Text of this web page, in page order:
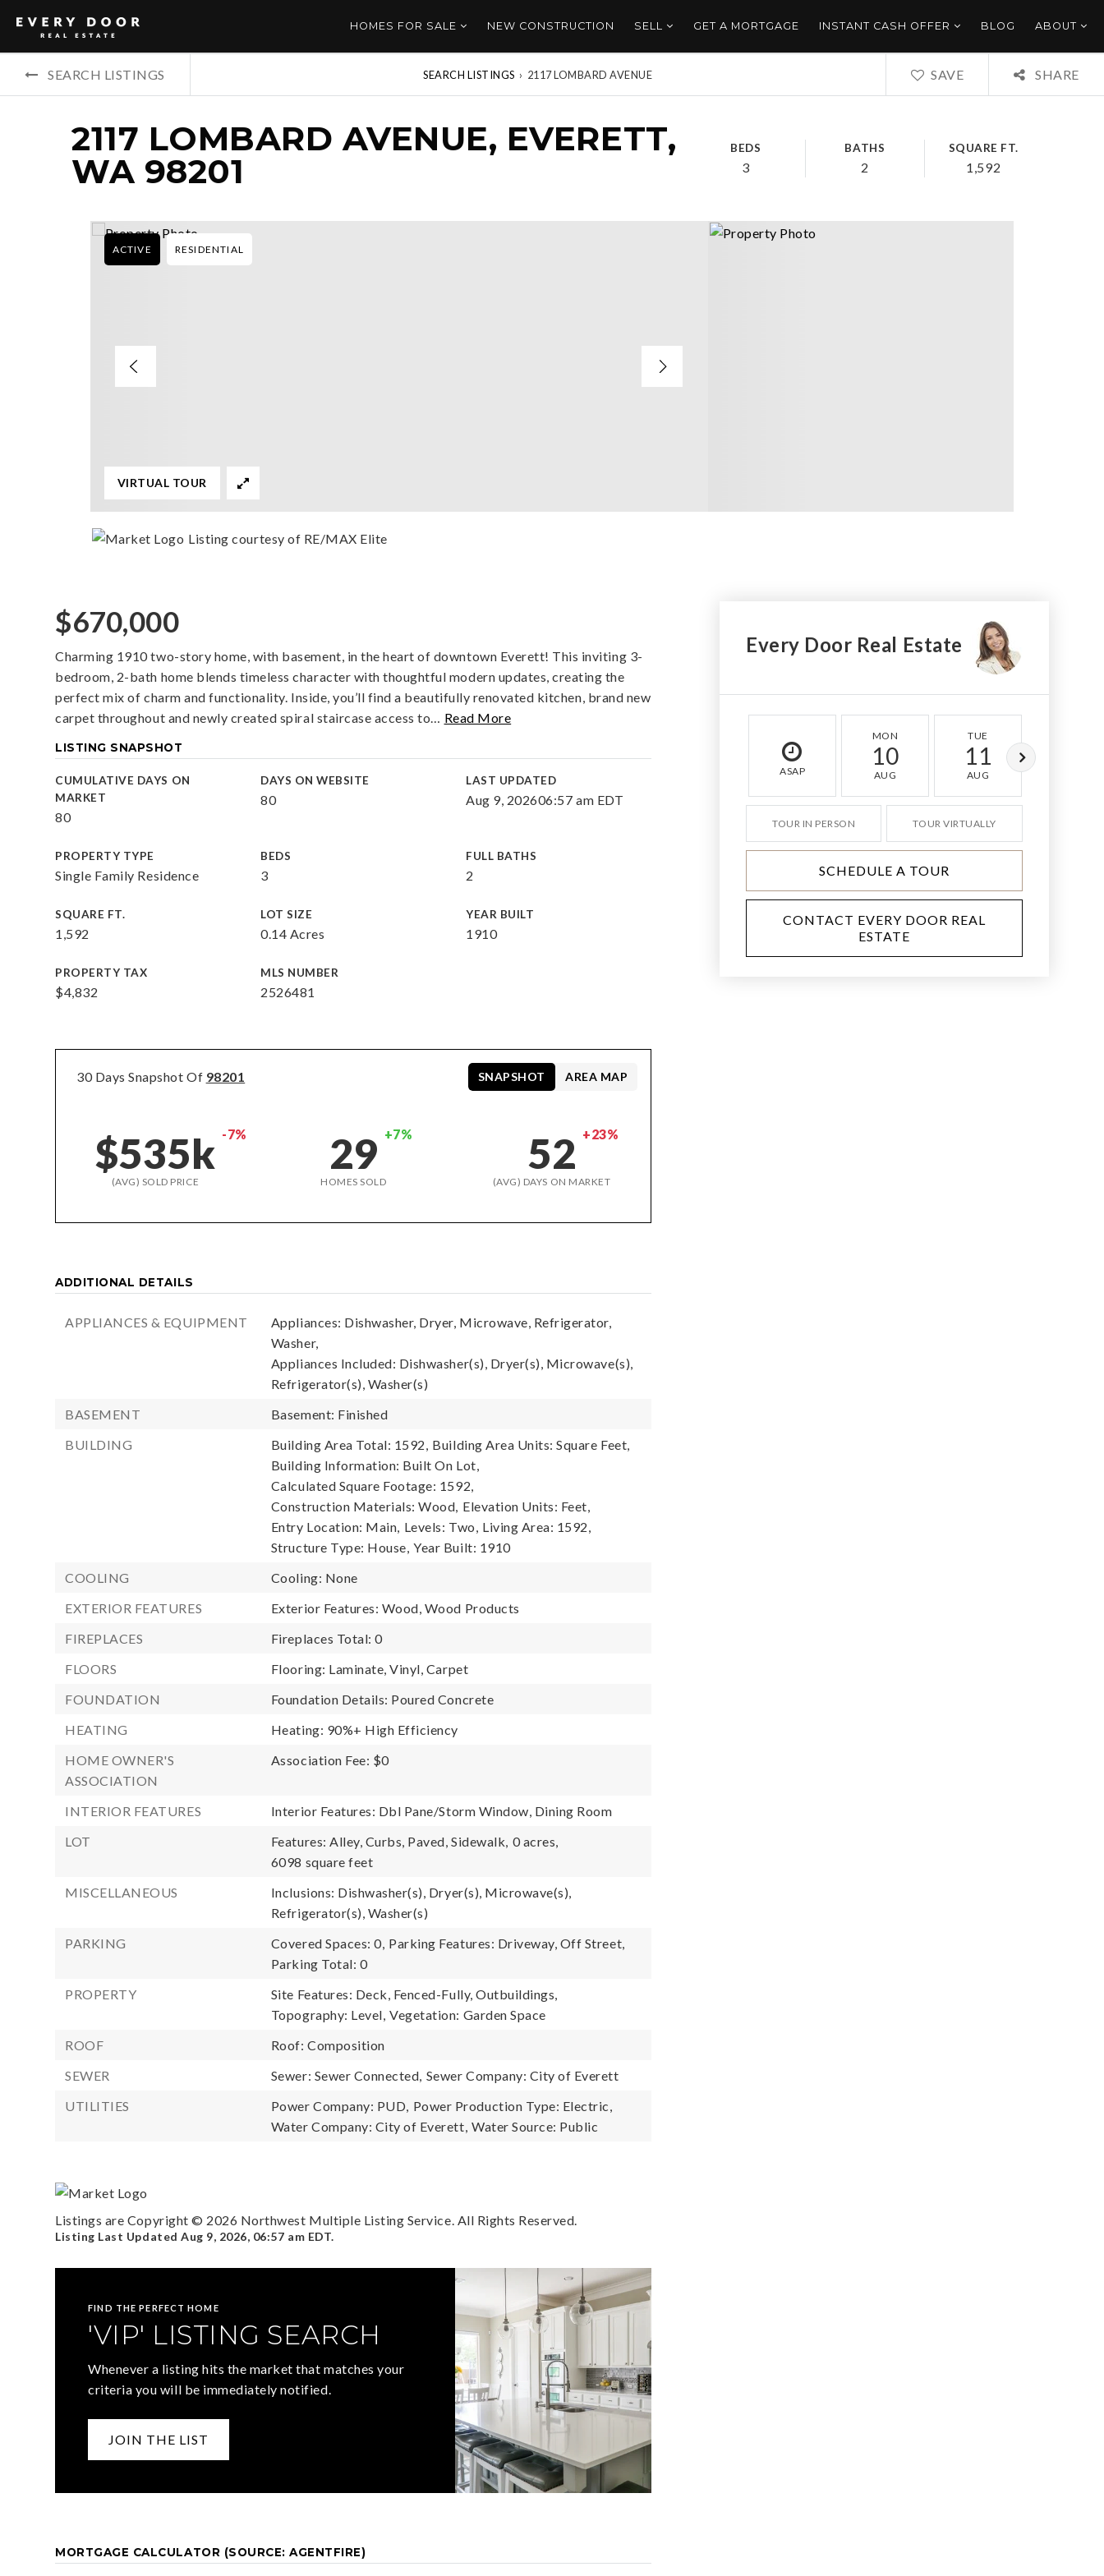
HOMES FOR SALE NEW CONSTRUCTION SELL GET A MORTGAGE INSTANT CASH OFFER BLOG ABOUT
SEARCH LISTINGS SEARCH LISTINGS › 2117 LOMBARD AVENUE SAVE SHARE
2117 LOMBARD AVENUE, EVERETT,
WA 98201
BEDS
3
BATHS
2
SQUARE FT.
1,592
ACTIVE RESIDENTIAL
VIRTUAL TOUR
Listing courtesy of RE/MAX Elite
$670,000
Charming 1910 two-story home, with basement, in the heart of downtown Everett! This inviting 3-
bedroom, 2-bath home blends timeless character with thoughtful modern updates, creating the
perfect mix of charm and functionality. Inside, you’ll find a beautifully renovated kitchen, brand new
carpet throughout and newly created spiral staircase access to… Read More
LISTING SNAPSHOT
CUMULATIVE DAYS ON
MARKET
80
DAYS ON WEBSITE
80
LAST UPDATED
Aug 9, 202606:57 am EDT
PROPERTY TYPE
Single Family Residence
BEDS
3
FULL BATHS
2
SQUARE FT.
1,592
LOT SIZE
0.14 Acres
YEAR BUILT
1910
PROPERTY TAX
$4,832
MLS NUMBER
2526481
30 Days Snapshot Of 98201
$535k -7%
(AVG) SOLD PRICE
29 +7%
HOMES SOLD
52 +23%
(AVG) DAYS ON MARKET
SNAPSHOT AREA MAP
ADDITIONAL DETAILS
APPLIANCES & EQUIPMENT
Appliances: Dishwasher, Dryer, Microwave, Refrigerator,
Washer,
Appliances Included: Dishwasher(s), Dryer(s), Microwave(s),
Refrigerator(s), Washer(s)
BASEMENT
Basement: Finished
BUILDING
Building Area Total: 1592, Building Area Units: Square Feet,
Building Information: Built On Lot,
Calculated Square Footage: 1592,
Construction Materials: Wood, Elevation Units: Feet,
Entry Location: Main, Levels: Two, Living Area: 1592,
Structure Type: House, Year Built: 1910
COOLING
Cooling: None
EXTERIOR FEATURES
Exterior Features: Wood, Wood Products
FIREPLACES
Fireplaces Total: 0
FLOORS
Flooring: Laminate, Vinyl, Carpet
FOUNDATION
Foundation Details: Poured Concrete
HEATING
Heating: 90%+ High Efficiency
HOME OWNER'S
ASSOCIATION
Association Fee: $0
INTERIOR FEATURES
Interior Features: Dbl Pane/Storm Window, Dining Room
LOT
Features: Alley, Curbs, Paved, Sidewalk, 0 acres,
6098 square feet
MISCELLANEOUS
Inclusions: Dishwasher(s), Dryer(s), Microwave(s),
Refrigerator(s), Washer(s)
PARKING
Covered Spaces: 0, Parking Features: Driveway, Off Street,
Parking Total: 0
PROPERTY
Site Features: Deck, Fenced-Fully, Outbuildings,
Topography: Level, Vegetation: Garden Space
ROOF
Roof: Composition
SEWER
Sewer: Sewer Connected, Sewer Company: City of Everett
UTILITIES
Power Company: PUD, Power Production Type: Electric,
Water Company: City of Everett, Water Source: Public
Listings are Copyright © 2026 Northwest Multiple Listing Service. All Rights Reserved.
Listing Last UpdatedAug 9, 2026, 06:57 am EDT.
FIND THE PERFECT HOME
'VIP' LISTING SEARCH
Whenever a listing hits the market that matches your
criteria you will be immediately notified.
JOIN THE LIST
MORTGAGE CALCULATOR (SOURCE: AGENTFIRE)
Every Door Real Estate
ASAP
MON
10
AUG
TUE
11
AUG
TOUR IN PERSON TOUR VIRTUALLY
SCHEDULE A TOUR
CONTACT EVERY DOOR REAL
ESTATE